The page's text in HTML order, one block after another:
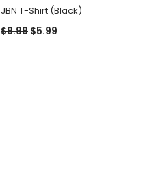
JBN T-Shirt (Black)
$9.99 $5.99